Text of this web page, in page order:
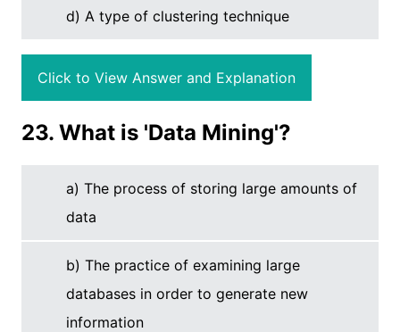
d) A type of clustering technique
Click to View Answer and Explanation
23. What is 'Data Mining'?
a) The process of storing large amounts of
data
b) The practice of examining large
databases in order to generate new
information